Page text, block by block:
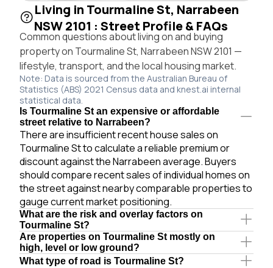
Living in Tourmaline St, Narrabeen
NSW 2101 : Street Profile & FAQs
Common questions about living on and buying
property on Tourmaline St, Narrabeen NSW 2101 —
lifestyle, transport, and the local housing market.
Note: Data is sourced from the Australian Bureau of
Statistics (ABS) 2021 Census data and knest.ai internal
statistical data.
Is Tourmaline St an expensive or affordable
street relative to Narrabeen?
There are insufficient recent house sales on
Tourmaline St to calculate a reliable premium or
discount against the Narrabeen average. Buyers
should compare recent sales of individual homes on
the street against nearby comparable properties to
gauge current market positioning.
What are the risk and overlay factors on
Tourmaline St?
Are properties on Tourmaline St mostly on
high, level or low ground?
What type of road is Tourmaline St?